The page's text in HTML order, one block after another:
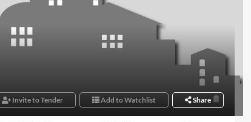
Invite to Tender Add to Watchlist Share